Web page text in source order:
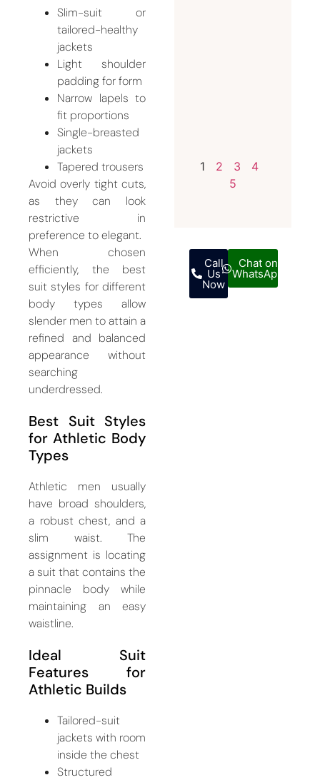
Slim-suit or
tailored-healthy
jackets
Light shoulder
padding for form
Narrow lapels to
fit proportions
Single-breasted
jackets
Tapered trousers
Avoid overly tight cuts,
as they can look
restrictive in
preference to elegant.
When chosen
efficiently, the best
suit styles for different
body types allow
slender men to attain a
refined and balanced
appearance without
searching
underdressed.
Best Suit Styles
for Athletic Body
Types
Athletic men usually
have broad shoulders,
a robust chest, and a
slim waist. The
assignment is locating
a suit that contains the
pinnacle body while
maintaining an easy
waistline.
Ideal Suit
Features for
Athletic Builds
Tailored-suit
jackets with room
inside the chest
Structured
1 2 3
4
5
Call
Us
Now
Chat on
WhatsApp